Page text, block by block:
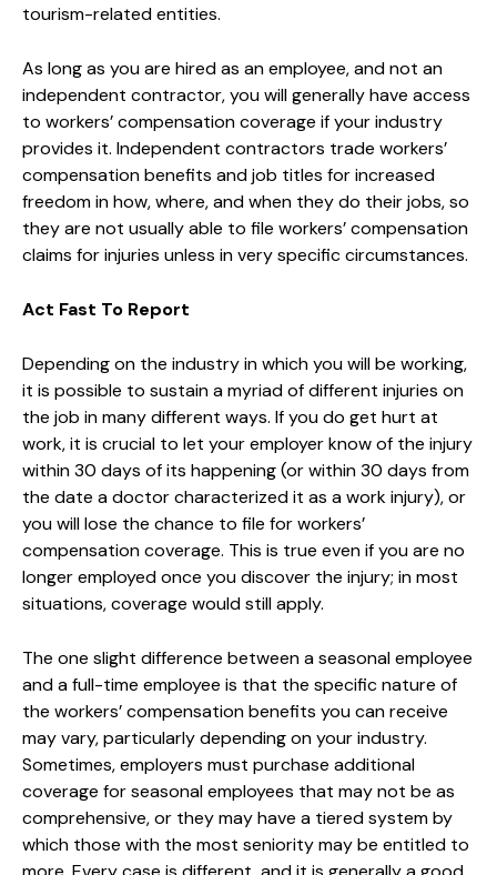
tourism-related entities.
As long as you are hired as an employee, and not an
independent contractor, you will generally have access
to workers’ compensation coverage if your industry
provides it. Independent contractors trade workers’
compensation benefits and job titles for increased
freedom in how, where, and when they do their jobs, so
they are not usually able to file workers’ compensation
claims for injuries unless in very specific circumstances.
Act Fast To Report
Depending on the industry in which you will be working,
it is possible to sustain a myriad of different injuries on
the job in many different ways. If you do get hurt at
work, it is crucial to let your employer know of the injury
within 30 days of its happening (or within 30 days from
the date a doctor characterized it as a work injury), or
you will lose the chance to file for workers’
compensation coverage. This is true even if you are no
longer employed once you discover the injury; in most
situations, coverage would still apply.
The one slight difference between a seasonal employee
and a full-time employee is that the specific nature of
the workers’ compensation benefits you can receive
may vary, particularly depending on your industry.
Sometimes, employers must purchase additional
coverage for seasonal employees that may not be as
comprehensive, or they may have a tiered system by
which those with the most seniority may be entitled to